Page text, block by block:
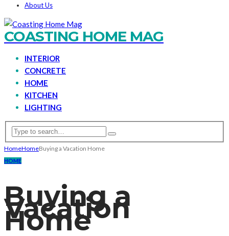
About Us
COASTING HOME MAG
INTERIOR
CONCRETE
HOME
KITCHEN
LIGHTING
HomeHomeBuying a Vacation Home
HOME
Buying a
Vacation
Home